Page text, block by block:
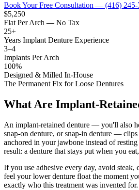
Book Your Free Consultation — (416) 245-
$5,250
Flat Per Arch — No Tax
25+
Years Implant Denture Experience
3–4
Implants Per Arch
100%
Designed & Milled In-House
The Permanent Fix for Loose Dentures
What Are Implant-
An implant-retained denture — you'll also
snap-on denture, or snap-in denture —
anchored in your jawbone instead of
result: a denture that stays put when you
If you use adhesive every day, avoid steak,
feel your lower denture float the moment
exactly who this treatment was invented for.